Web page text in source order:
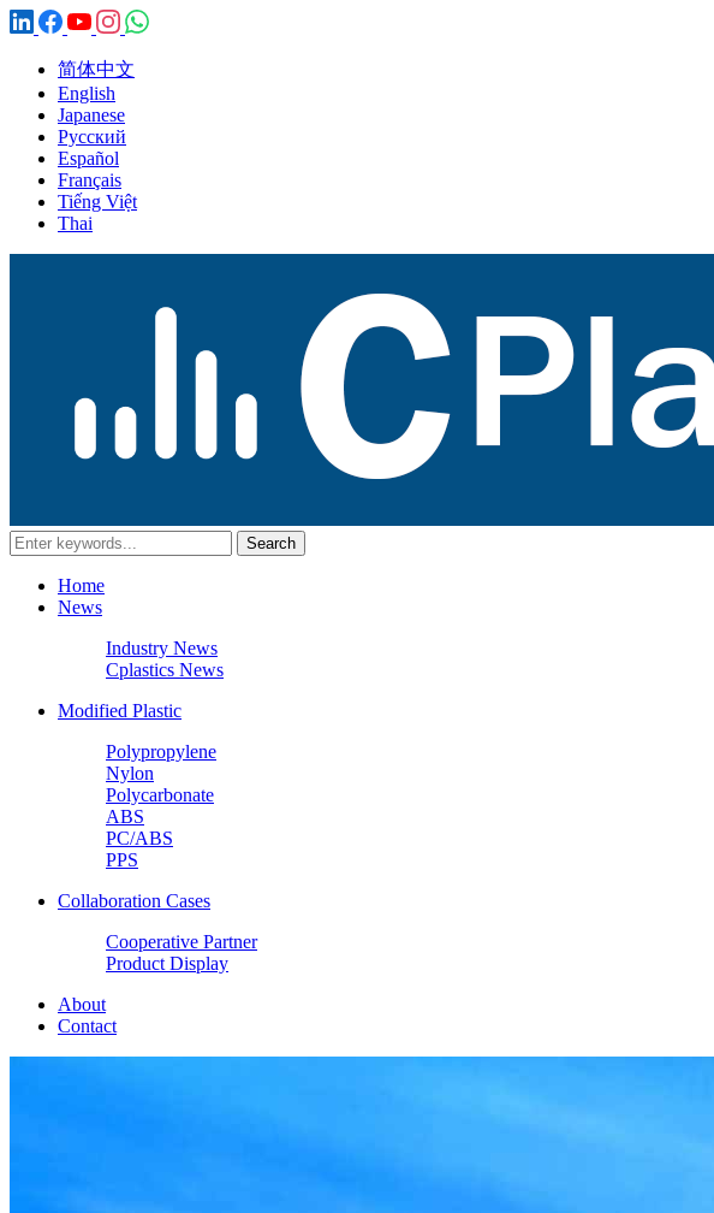
简体中文
English
Japanese
Русский
Español
Français
Tiếng Việt
Thai
Home
News
Industry News
Cplastics News
Modified Plastic
Polypropylene
Nylon
Polycarbonate
ABS
PC/ABS
PPS
Collaboration Cases
Cooperative Partner
Product Display
About
Contact